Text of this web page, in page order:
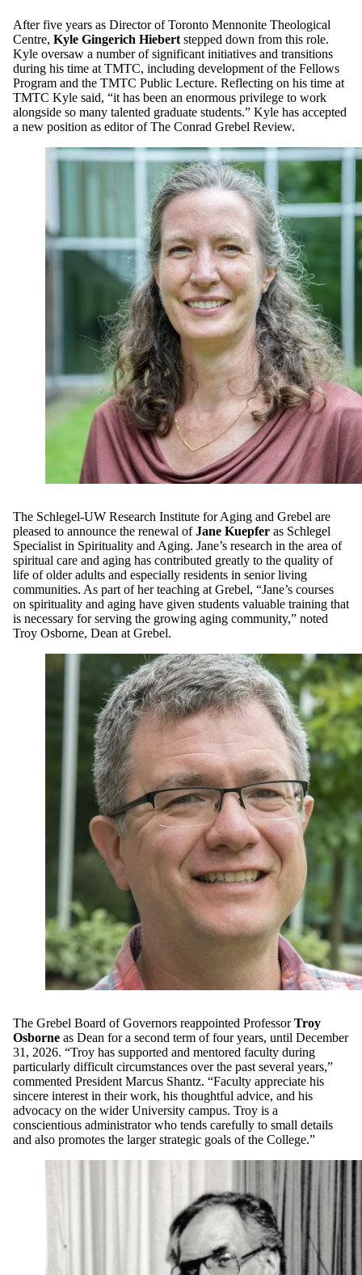
After five years as Director of Toronto Mennonite Theological
Centre, Kyle Gingerich Hiebert stepped down from this role.
Kyle oversaw a number of significant initiatives and transitions
during his time at TMTC, including development of the Fellows
Program and the TMTC Public Lecture. Reflecting on his time at
TMTC Kyle said, “it has been an enormous privilege to work
alongside so many talented graduate students.” Kyle has accepted
a new position as editor of The Conrad Grebel Review.
The Schlegel-UW Research Institute for Aging and Grebel are
pleased to announce the renewal ofJane Kuepfer as Schlegel
Specialist in Spirituality and Aging. Jane’s research in the area of
spiritual care and aging has contributed greatly to the quality of
life of older adults and especially residents in senior living
communities. As part of her teaching at Grebel, “Jane’s courses
on spirituality and aging have given students valuable training that
is necessary for serving the growing aging community,” noted
Troy Osborne, Dean at Grebel.
The Grebel Board of Governors reappointed ProfessorTroy
Osborne as Dean for a second term of four years, until December
31, 2026. “Troy has supported and mentored faculty during
particularly difficult circumstances over the past several years,”
commented President Marcus Shantz. “Faculty appreciate his
sincere interest in their work, his thoughtful advice, and his
advocacy on the wider University campus. Troy is a
conscientious administrator who tends carefully to small details
and also promotes the larger strategic goals of the College.”